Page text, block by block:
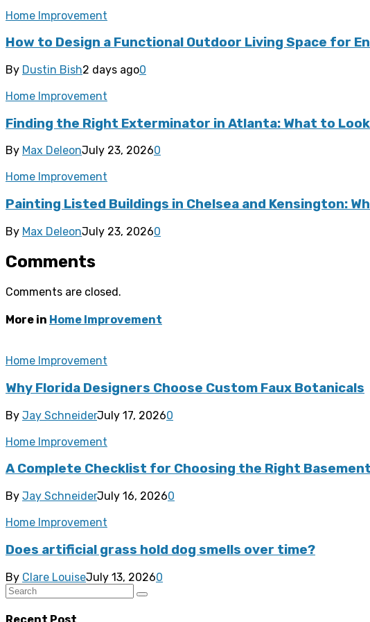
Home Improvement
How to Design a Functional Outdoor Living Space for
By Dustin Bish2 days ago0
Home Improvement
Finding the Right Exterminator in Atlanta: What to
By Max DeleonJuly 23, 20260
Home Improvement
Painting Listed Buildings in Chelsea and Kensington:
By Max DeleonJuly 23, 20260
Comments
Comments are closed.
More in Home Improvement
Home Improvement
Why Florida Designers Choose Custom Faux Botanicals
By Jay SchneiderJuly 17, 20260
Home Improvement
A Complete Checklist for Choosing the Right
By Jay SchneiderJuly 16, 20260
Home Improvement
Does artificial grass hold dog smells over time?
By Clare LouiseJuly 13, 20260